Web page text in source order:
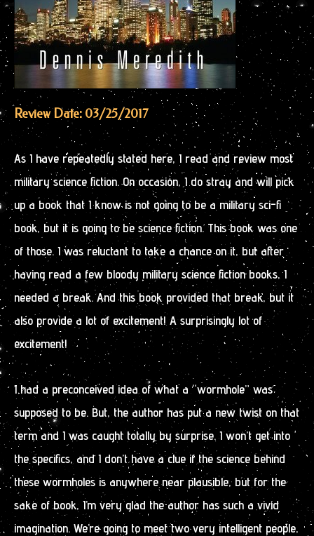
Review Date: 03/25/2017
As I have repeatedly stated here, I read and review most
military science fiction. On occasion, I do stray and will pick
up a book that I know is not going to be a military sci-fi
book, but it is going to be science fiction. This book was one
of those. I was reluctant to take a chance on it, but after
having read a few bloody military science fiction books, I
needed a break. And this book provided that break, but it
also provide a lot of excitement! A surprisingly lot of
excitement!
I had a preconceived idea of what a “wormhole” was
supposed to be. But, the author has put a new twist on that
term and I was caught totally by surprise. I won’t get into
the specifics, and I don’t have a clue if the science behind
these wormholes is anywhere near plausible, but for the
sake of book, I’m very glad the author has such a vivid
imagination. We’re going to meet two very intelligent people,